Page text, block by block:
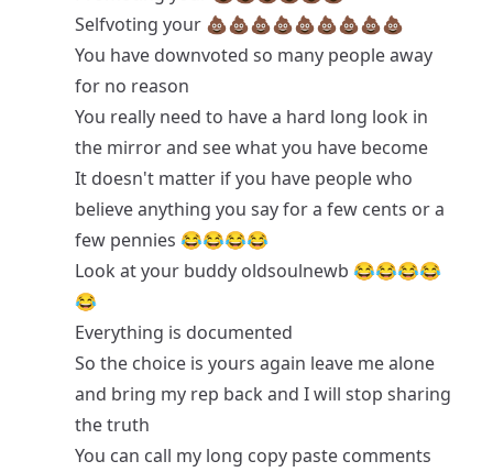
Selfvoting your 💩💩💩💩💩💩💩💩💩
You have downvoted so many people away
for no reason
You really need to have a hard long look in
the mirror and see what you have become
It doesn't matter if you have people who
believe anything you say for a few cents or a
few pennies 😂😂😂😂
Look at your buddy oldsoulnewb 😂😂😂😂
😂
Everything is documented
So the choice is yours again leave me alone
and bring my rep back and I will stop sharing
the truth
You can call my long copy paste comments